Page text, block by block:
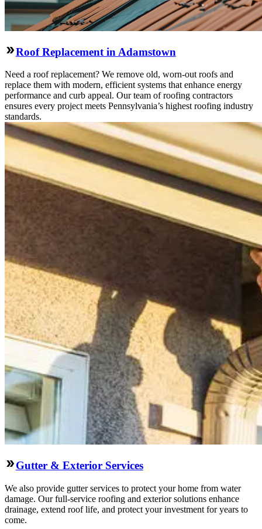
Roof Replacement in Adamstown
Need a roof replacement? We remove old, worn-out roofs and
replace them with modern, efficient systems that enhance energy
performance and curb appeal. Our team of roofing contractors
ensures every project meets Pennsylvania’s highest roofing industry
standards.
Gutter & Exterior Services
We also provide gutter services to protect your home from water
damage. Our full-service roofing and exterior solutions enhance
drainage, extend roof life, and protect your investment for years to
come.